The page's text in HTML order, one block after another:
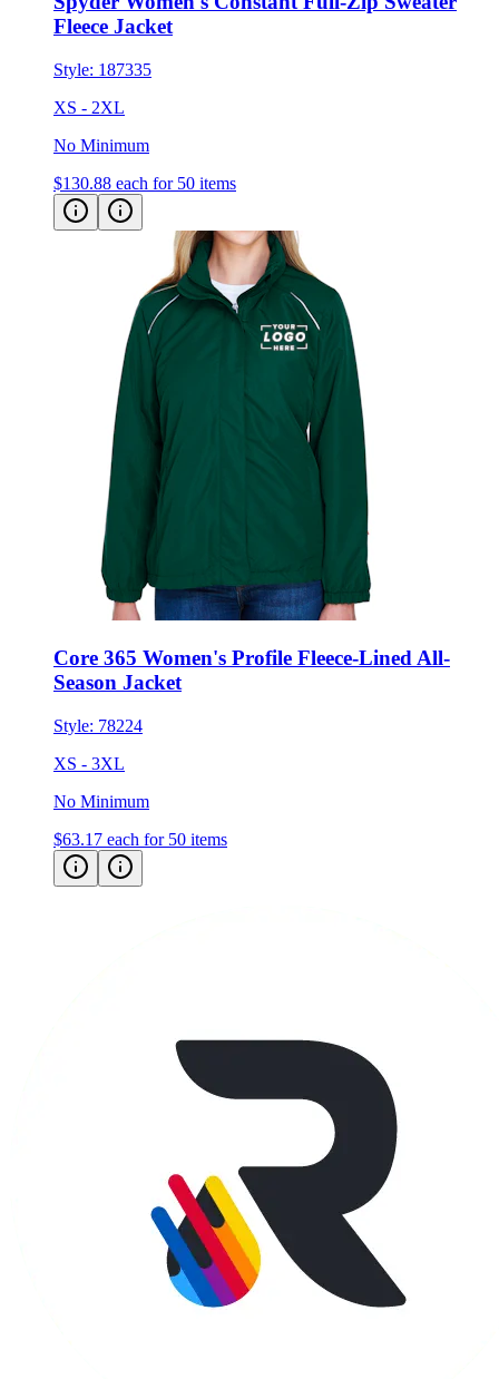
Style:187335
XS - 2XL
No Minimum
$130.88 each for 50 items
Core 365 Women's Profile Fleece-Lined All-
Style:78224
XS - 3XL
No Minimum
$63.17 each for 50 items